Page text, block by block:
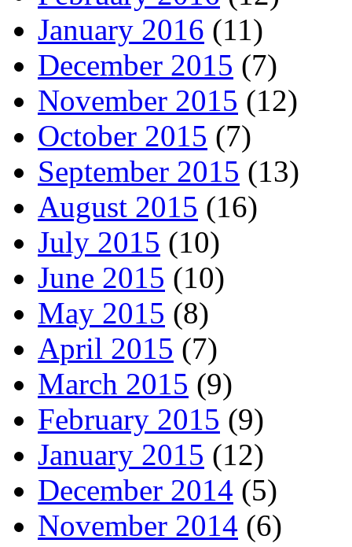
January 2016 (11)
December 2015 (7)
November 2015 (12)
October 2015 (7)
September 2015 (13)
August 2015 (16)
July 2015 (10)
June 2015 (10)
May 2015 (8)
April 2015 (7)
March 2015 (9)
February 2015 (9)
January 2015 (12)
December 2014 (5)
November 2014 (6)